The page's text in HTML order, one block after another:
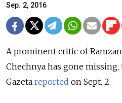
Sep. 2, 2016
A prominent critic of
Chechnya has gone
Gazeta reported on Sept. 2.